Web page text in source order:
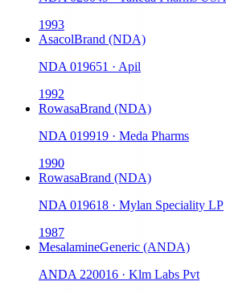
1993
AsacolBrand (NDA)
NDA 019651 · Apil
1992
RowasaBrand (NDA)
NDA 019919 · Meda Pharms
1990
RowasaBrand (NDA)
NDA 019618 · Mylan Speciality LP
1987
MesalamineGeneric (ANDA)
ANDA 220016 · Klm Labs Pvt